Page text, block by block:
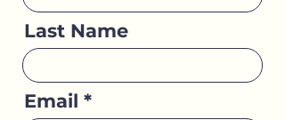
Last Name
Email